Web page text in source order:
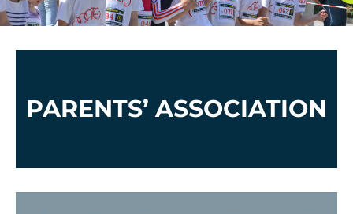
PARENTS’ ASSOCIATION